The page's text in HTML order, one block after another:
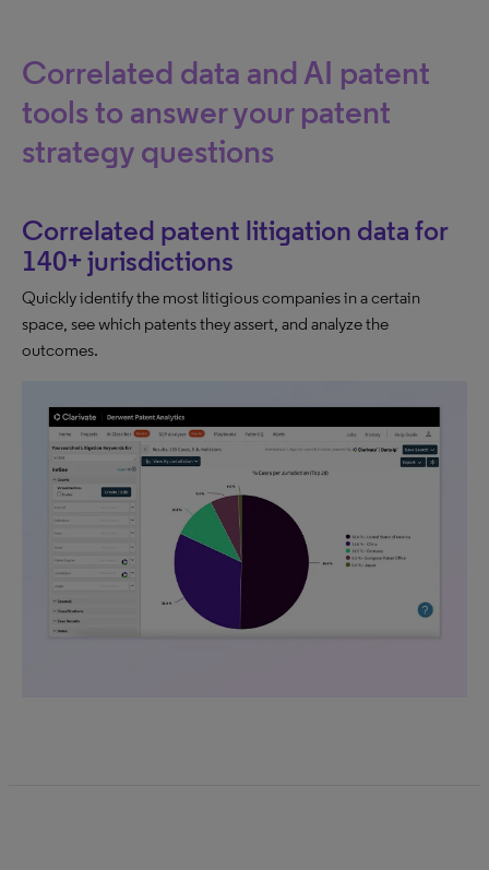
Correlated data and AI patent
tools to answer your patent
strategy questions
Correlated patent litigation data for
140+ jurisdictions
Quickly identify the most litigious companies in a certain
space, see which patents they assert, and analyze the
outcomes.